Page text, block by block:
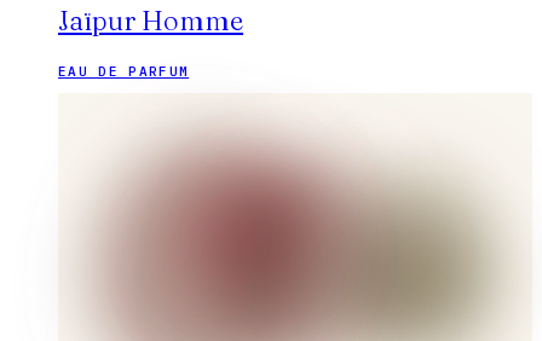
Jaïpur Homme
EAU DE PARFUM